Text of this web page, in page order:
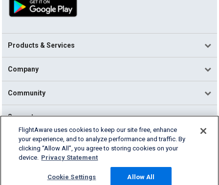
Products & Services
Company
Community
Support
English (USA)
2026 FlightAware
Cookie Settings
FlightAware uses cookies to keep our site free, enhance
your experience, and to analyze performance and traffic. By
clicking “Allow All”, you agree to storing cookies on your
device. Privacy Statement
Cookie Settings Allow All